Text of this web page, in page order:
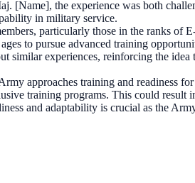
[Name], the experience was both
in military service.
particularly those in the ranks of
to pursue advanced training
similar experiences, reinforcing the idea
approaches training and readiness for
training programs. This could result
and adaptability is crucial as the